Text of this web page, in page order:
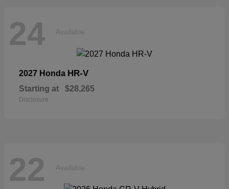
24 Available
2027 Honda HR-V
Starting at $28,265
Disclosure
22 Available